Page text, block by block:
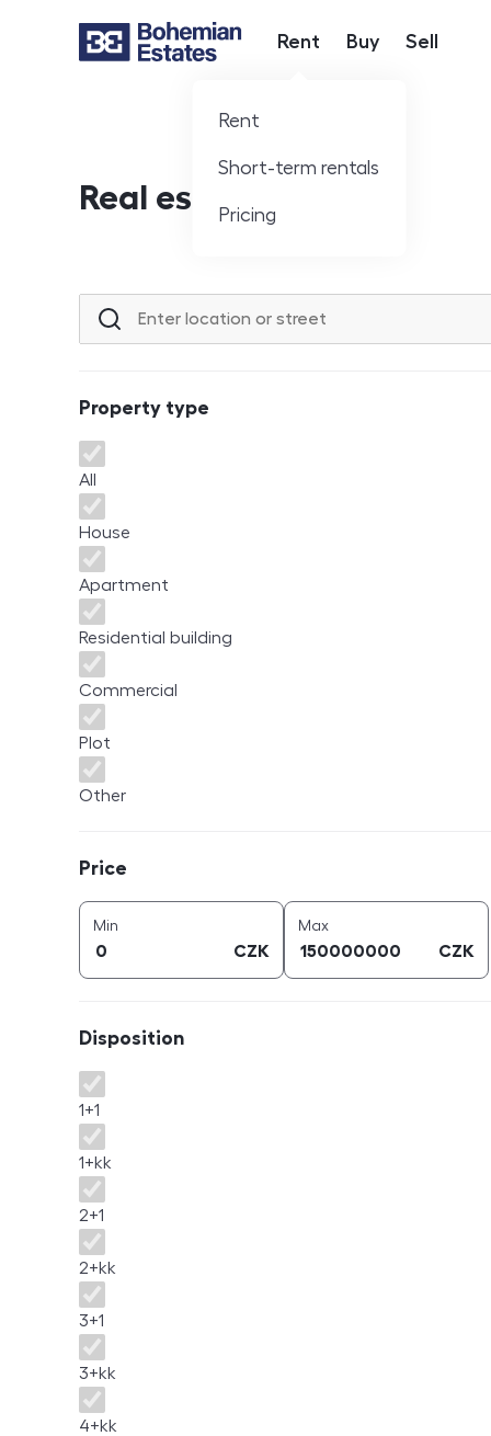
Hlavní nabídka
Rent
Rent
Short-term rentals
Pricing
Buy Sell
Real estate offer
Location or street
Property type
Property type
All
House
Apartment
Residential building
Commercial
Plot
Other
Price
Min
CZK
Maxprice (
CZK
Disposition
Disposition
1+1
1+kk
2+1
2+kk
3+1
3+kk
4+kk